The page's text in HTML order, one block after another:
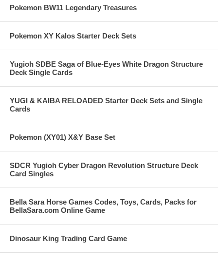
Pokemon BW11 Legendary Treasures
Pokemon XY Kalos Starter Deck Sets
Yugioh SDBE Saga of Blue-Eyes White Dragon Structure
Deck Single Cards
YUGI & KAIBA RELOADED Starter Deck Sets and Single
Cards
Pokemon (XY01) X&Y Base Set
SDCR Yugioh Cyber Dragon Revolution Structure Deck
Card Singles
Bella Sara Horse Games Codes, Toys, Cards, Packs for
BellaSara.com Online Game
Dinosaur King Trading Card Game